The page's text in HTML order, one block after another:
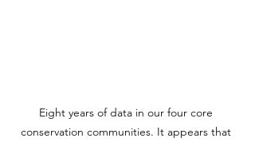
Eight years of data in our four core
conservation communities. It appears that